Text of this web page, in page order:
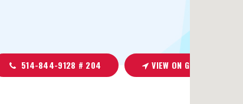
514-844-9128 # 204 VIEW ON GOOGLE MAPS